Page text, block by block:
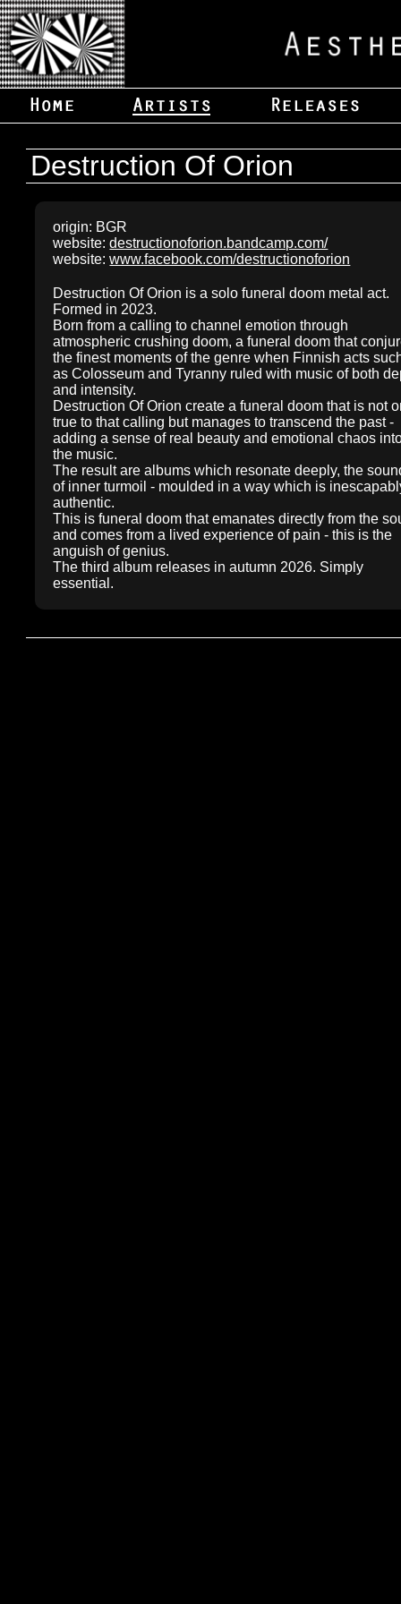
Destruction Of Orion
origin: BGR
website:destructionoforion.bandcamp.com/
website:www.facebook.com/destructionoforion
Destruction Of Orion is a solo funeral doom metal act.
Formed in 2023.
Born from a calling to channel emotion through
atmospheric crushing doom, a funeral doom that
the finest moments of the genre when Finnish acts
as Colosseum and Tyranny ruled with music of both
and intensity.
Destruction Of Orion create a funeral doom that is not
true to that calling but manages to transcend the past -
adding a sense of real beauty and emotional chaos
the music.
The result are albums which resonate deeply, the
of inner turmoil - moulded in a way which is
authentic.
This is funeral doom that emanates directly from the
and comes from a lived experience of pain - this is the
anguish of genius.
The third album releases in autumn 2026. Simply
essential.